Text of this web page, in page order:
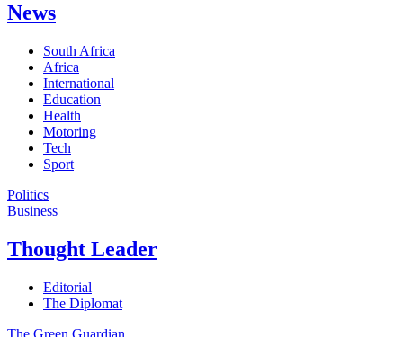
News
South Africa
Africa
International
Education
Health
Motoring
Tech
Sport
Politics
Business
Thought Leader
Editorial
The Diplomat
The Green Guardian